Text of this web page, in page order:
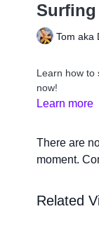
Tom aka
Learn how to
now!
Learn more
There are
moment.
Related